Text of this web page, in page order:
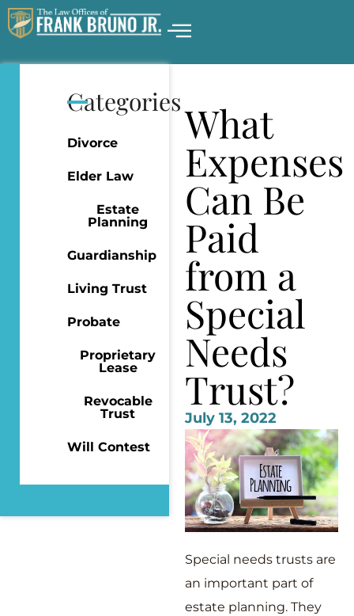
Categories
Divorce
Elder Law
Estate
Planning
Guardianship
Living Trust
Probate
Proprietary
Lease
Revocable
Trust
Will Contest
What
Expenses
Can Be
Paid
from a
Special
Needs
Trust?
July 13, 2022
Special needs trusts are
an important part of
estate planning. They